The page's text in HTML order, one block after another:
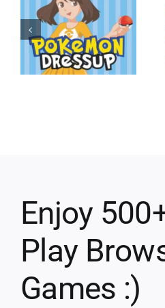
Enjoy
Play
Games :)